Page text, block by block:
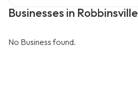
Businesses in Robbinsville
No Business found.